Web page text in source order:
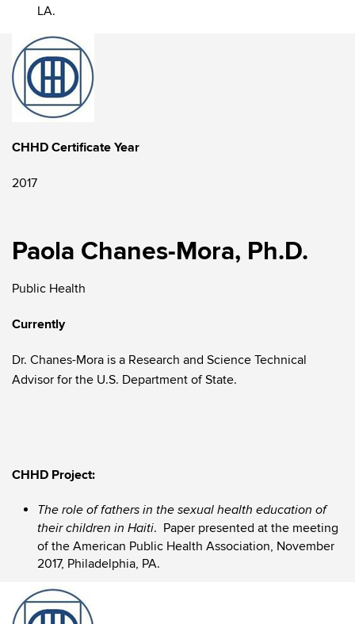
LA.
CHHD Certificate Year
2017
Paola Chanes-Mora, Ph.D.
Public Health
Currently
Dr. Chanes-Mora is a Research and Science Technical
Advisor for the U.S. Department of State.
CHHD Project:
The role of fathers in the sexual health education of
their children in Haiti. Paper presented at the meeting
of the American Public Health Association, November
2017, Philadelphia, PA.